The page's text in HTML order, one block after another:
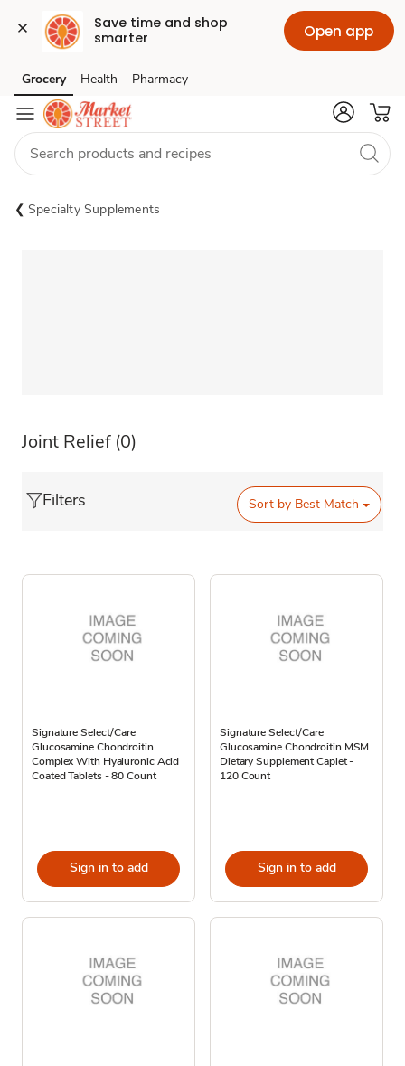
Save time and shop
smarter
Open app
Skip to search
Skip to main content
Skip to cookie settings
Skip to chat
Grocery Health Pharmacy
Specialty Supplements
Joint Relief (0)
Filters Sort by Best Match
Signature Select/Care
Glucosamine Chondroitin
Complex With Hyaluronic Acid
Coated Tablets - 80 Count
Sign in to add
Signature Select/Care
Glucosamine Chondroitin MSM
Dietary Supplement Caplet -
120 Count
Sign in to add